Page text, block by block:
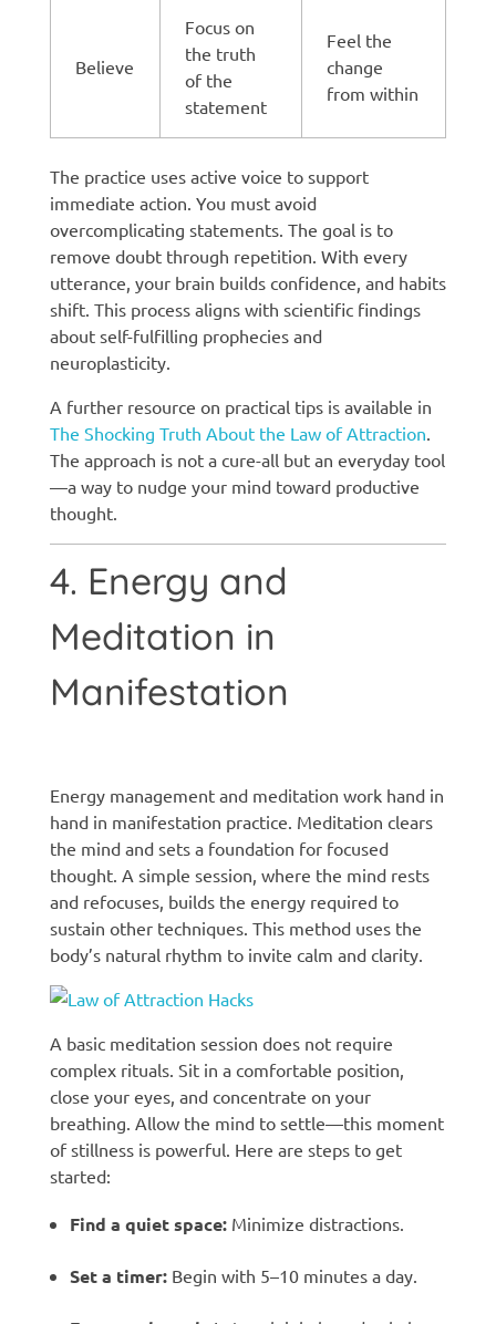
Believe
Focus on
the truth
of the
statement
Feel the
change
from within
The practice uses active voice to support
immediate action. You must avoid
overcomplicating statements. The goal is to
remove doubt through repetition. With every
utterance, your brain builds confidence, and habits
shift. This process aligns with scientific findings
about self-fulfilling prophecies and
neuroplasticity.
A further resource on practical tips is available in
The Shocking Truth About the Law of Attraction.
The approach is not a cure-all but an everyday tool
—a way to nudge your mind toward productive
thought.
4. Energy and
Meditation in
Manifestation
Energy management and meditation work hand in
hand in manifestation practice. Meditation clears
the mind and sets a foundation for focused
thought. A simple session, where the mind rests
and refocuses, builds the energy required to
sustain other techniques. This method uses the
body’s natural rhythm to invite calm and clarity.
A basic meditation session does not require
complex rituals. Sit in a comfortable position,
close your eyes, and concentrate on your
breathing. Allow the mind to settle—this moment
of stillness is powerful. Here are steps to get
started:
Find a quiet space:Minimize distractions.
Set a timer:Begin with 5–10 minutes a day.